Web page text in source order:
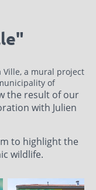
Ville, a mural project
of
the result of our
with Julien
to highlight the
wildlife.